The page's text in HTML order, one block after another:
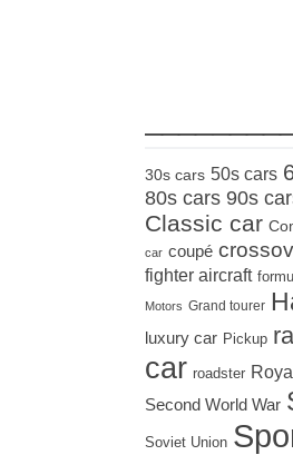
30s cars 50s cars
80s cars 90s
Classic car
car coupé
fighter aircraft
Motors Grand tourer
luxury car Pickup
car roadster
Second World War
Soviet Union